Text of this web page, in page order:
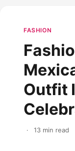
FASHION
Outfit
· 13 min read